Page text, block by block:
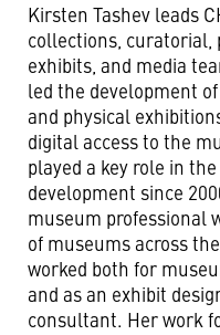
Kirsten Tashev leads
collections, curatorial,
exhibits, and media
led the development
and physical
digital access to the
played a key role in
development since
museum professional
of museums across
worked both for
and as an exhibit
consultant. Her work